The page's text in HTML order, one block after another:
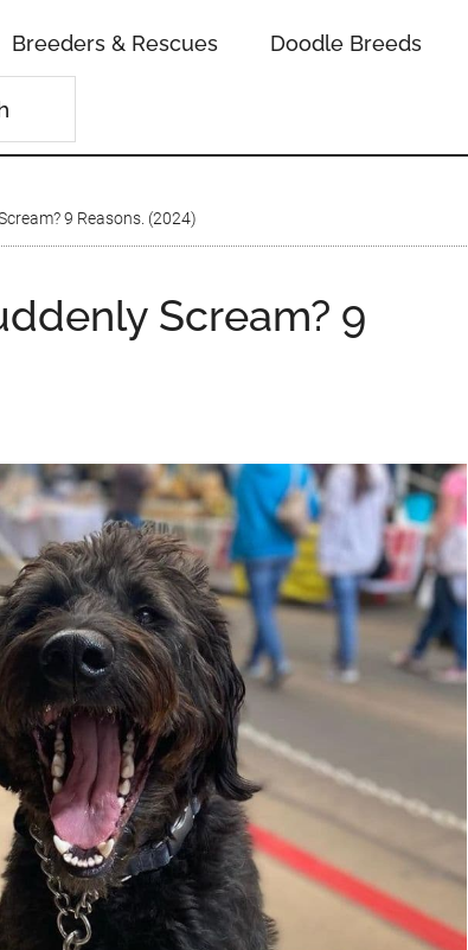
Breeders & Rescues Doodle Breeds
9 Reasons. (2024)
Scream? 9